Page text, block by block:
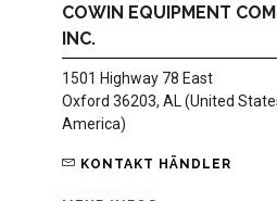
COWIN EQUIPMENT
INC.
1501 Highway 78 East
Oxford 36203, AL (United
America)
KONTAKT HÄNDLER